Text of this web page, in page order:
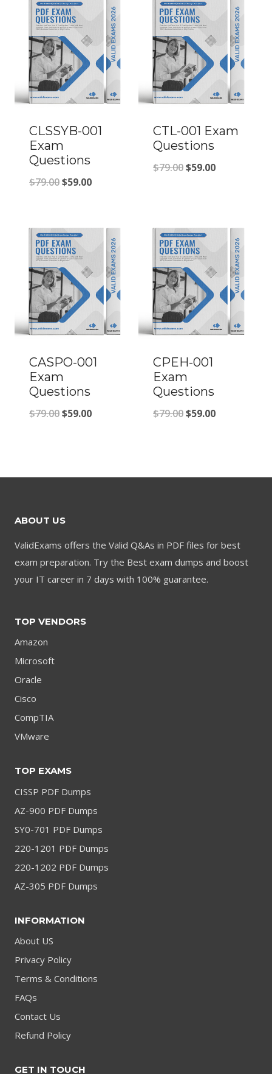
CLSSYB-001
Exam
Questions
$79.00Original
$79.00.
$59.00Current
$59.00.
CTL-001 Exam
Questions
$79.00Original
$79.00.
$59.00Current
$59.00.
CASPO-001
Exam
Questions
$79.00Original
$59.00Current
CPEH-001
Exam
Questions
$79.00Original
$59.00Current
ABOUT US
ValidExams offers the Valid Q&As in PDF files for best
exam preparation. Try the Best exam dumps and boost
your IT career in 7 days with 100% guarantee.
TOP VENDORS
Amazon
Microsoft
Oracle
Cisco
CompTIA
VMware
TOP EXAMS
CISSP PDF Dumps
AZ-900 PDF Dumps
SY0-701 PDF Dumps
220-1201 PDF Dumps
220-1202 PDF Dumps
AZ-305 PDF Dumps
INFORMATION
About US
Privacy Policy
Terms & Conditions
FAQs
Contact Us
Refund Policy
GET IN TOUCH